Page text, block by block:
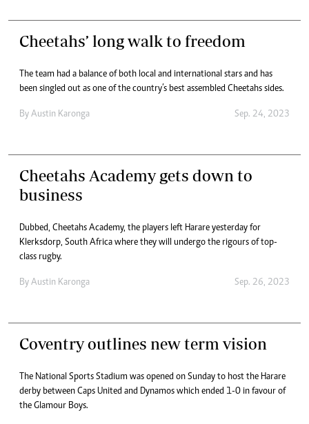
Cheetahs’ long walk to freedom
The team had a balance of both local and international stars and has
been singled out as one of the country’s best assembled Cheetahs sides.
By Austin Karonga Sep. 24, 2023
Cheetahs Academy gets down to
business
Dubbed, Cheetahs Academy, the players left Harare yesterday for
Klerksdorp, South Africa where they will undergo the rigours of top-
class rugby.
By Austin Karonga Sep. 26, 2023
Coventry outlines new term vision
The National Sports Stadium was opened on Sunday to host the Harare
derby between Caps United and Dynamos which ended 1-0 in favour of
the Glamour Boys.